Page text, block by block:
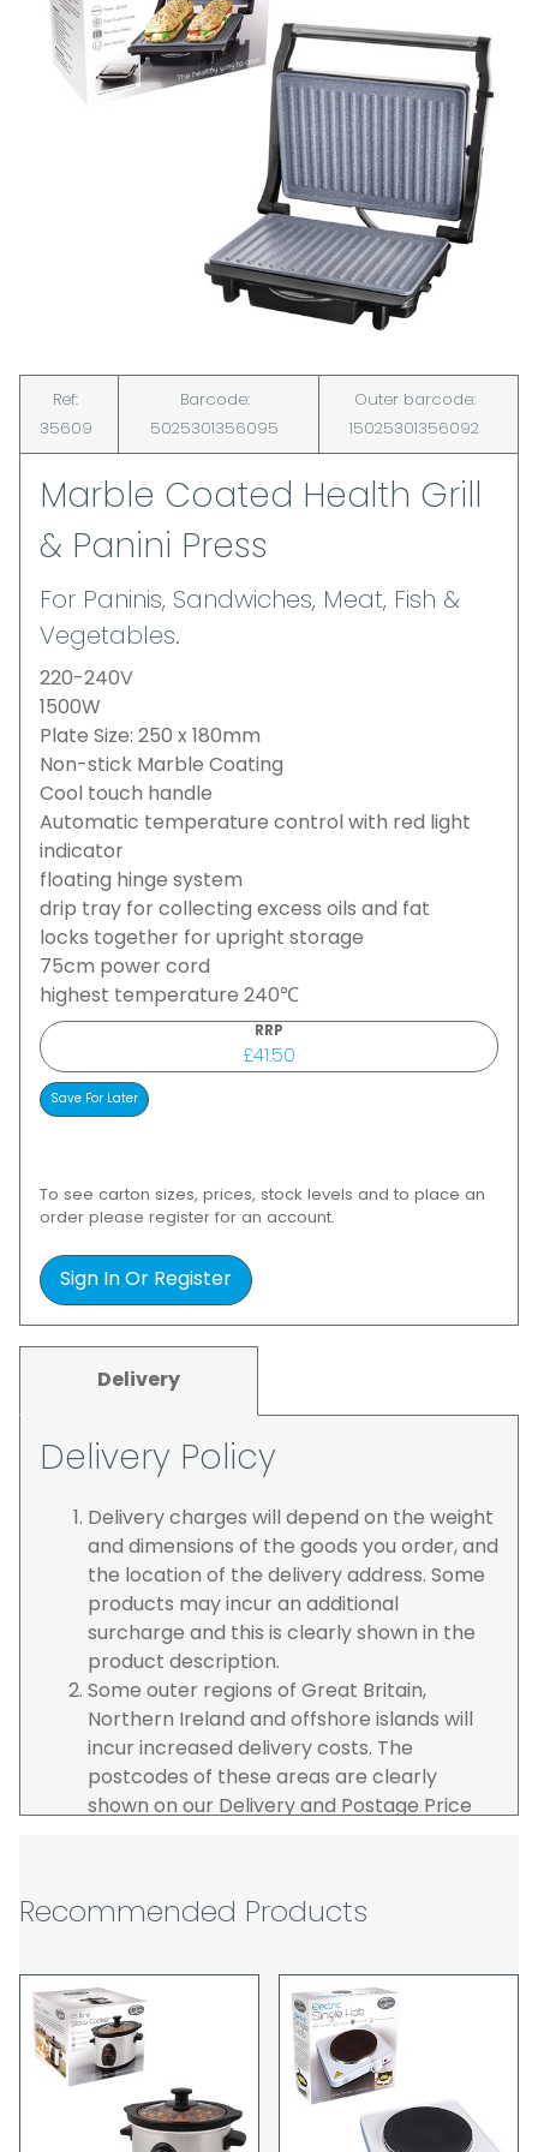
Ref:
35609
Barcode:
5025301356095
Outer barcode:
15025301356092
Marble Coated Health Grill
& Panini Press
For Paninis, Sandwiches, Meat, Fish &
Vegetables.
220-240V
1500W
Plate Size: 250 x 180mm
Non-stick Marble Coating
Cool touch handle
Automatic temperature control with red light
indicator
floating hinge system
drip tray for collecting excess oils and fat
locks together for upright storage
75cm power cord
highest temperature 240℃
RRP
£41.50
To see carton sizes, prices, stock levels and to place an
order please register for an account.
Sign In Or Register
Delivery
Delivery Policy
Delivery charges will depend on the weight
and dimensions of the goods you order, and
the location of the delivery address. Some
products may incur an additional
surcharge and this is clearly shown in the
product description.
Some outer regions of Great Britain,
Northern Ireland and offshore islands will
incur increased delivery costs. The
postcodes of these areas are clearly
shown on our Delivery and Postage Price
guarantee specific time slots as these may
our control. For this reason, we are unable
to accept responsibility for lost working
time / any costs incurred by youselves, we
recommend goods are ordered well in
advance of any project start dates.
The goods will be delivered to the address
Recommended Products